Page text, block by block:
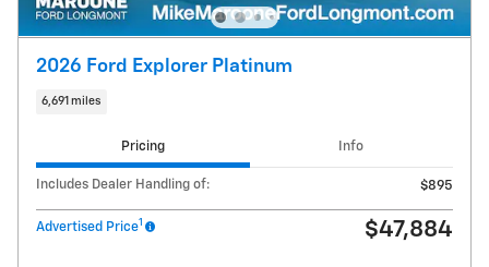
2026 Ford Explorer Platinum
6,691 miles
Pricing Info
Includes Dealer Handling of: $895
Advertised Price1 $47,884